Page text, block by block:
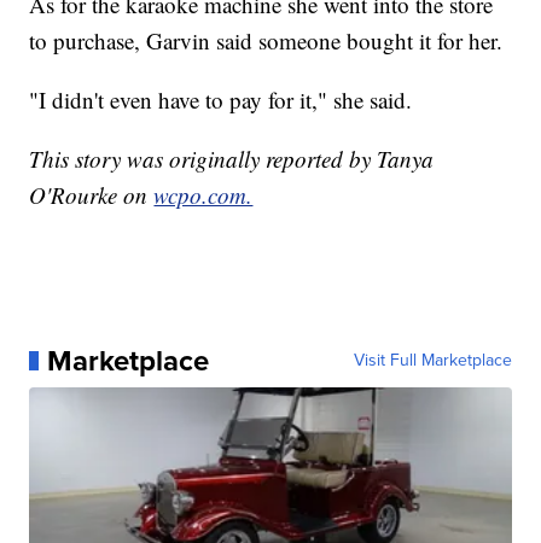
to purchase, Garvin said someone bought it for her.
"I didn't even have to pay for it," she said.
This story was originally reported by Tanya
O'Rourke onwcpo.com.
Marketplace Visit Full Marketplace